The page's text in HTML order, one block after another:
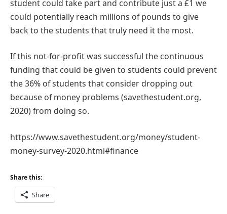
student could take part and contribute just a £1 we
could potentially reach millions of pounds to give
back to the students that truly need it the most.
If this not-for-profit was successful the continuous
funding that could be given to students could prevent
the 36% of students that consider dropping out
because of money problems (savethestudent.org,
2020) from doing so.
https://www.savethestudent.org/money/student-
money-survey-2020.html#finance
Share this:
Share